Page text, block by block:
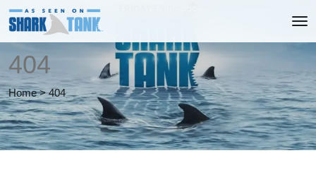
404
Home > 404